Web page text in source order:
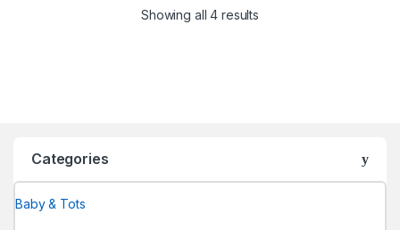
Showing all 4 results
Categories
Baby & Tots